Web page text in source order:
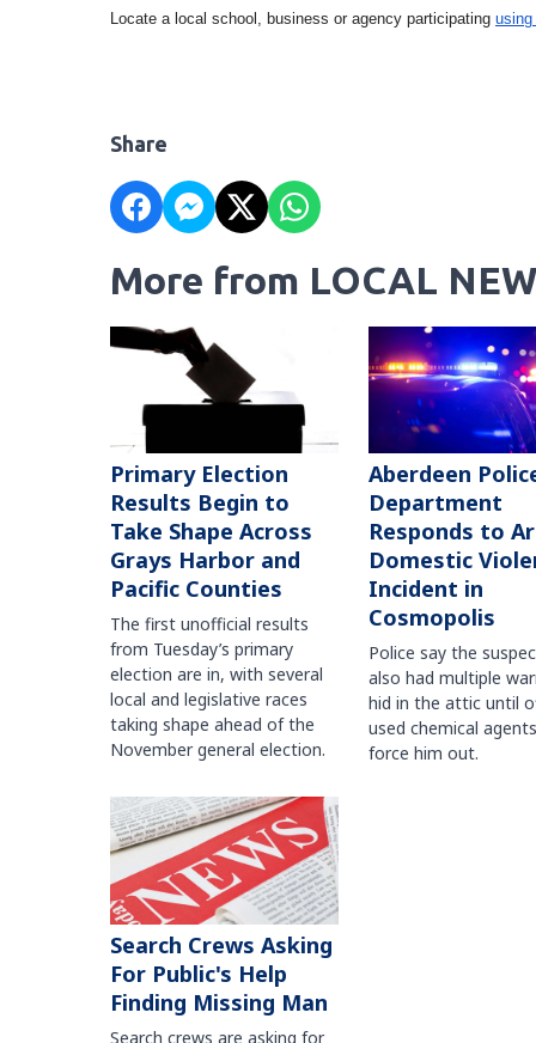
Locate a local school, business or agency participating
Share
More from LOCAL
Primary Election
Results Begin to
Take Shape Across
Grays Harbor and
Pacific Counties
The first unofficial results
from Tuesday’s primary
election are in, with several
local and legislative races
taking shape ahead of the
November general election.
Aberdeen
Department
Responds to
Domestic
Incident in
Cosmopolis
Police say the
also had multiple
hid in the attic until
used chemical
force him out.
Search Crews Asking
For Public's Help
Finding Missing Man
Search crews are asking for